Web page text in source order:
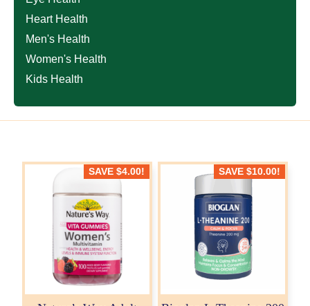
Heart Health
Men's Health
Women's Health
Kids Health
SAVE$4.00! SAVE $10.00!